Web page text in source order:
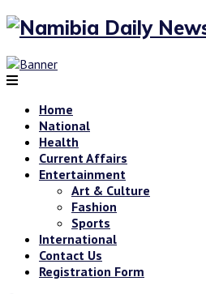
Home
National
Health
Current Affairs
Entertainment
Art & Culture
Fashion
Sports
International
Contact Us
Registration Form